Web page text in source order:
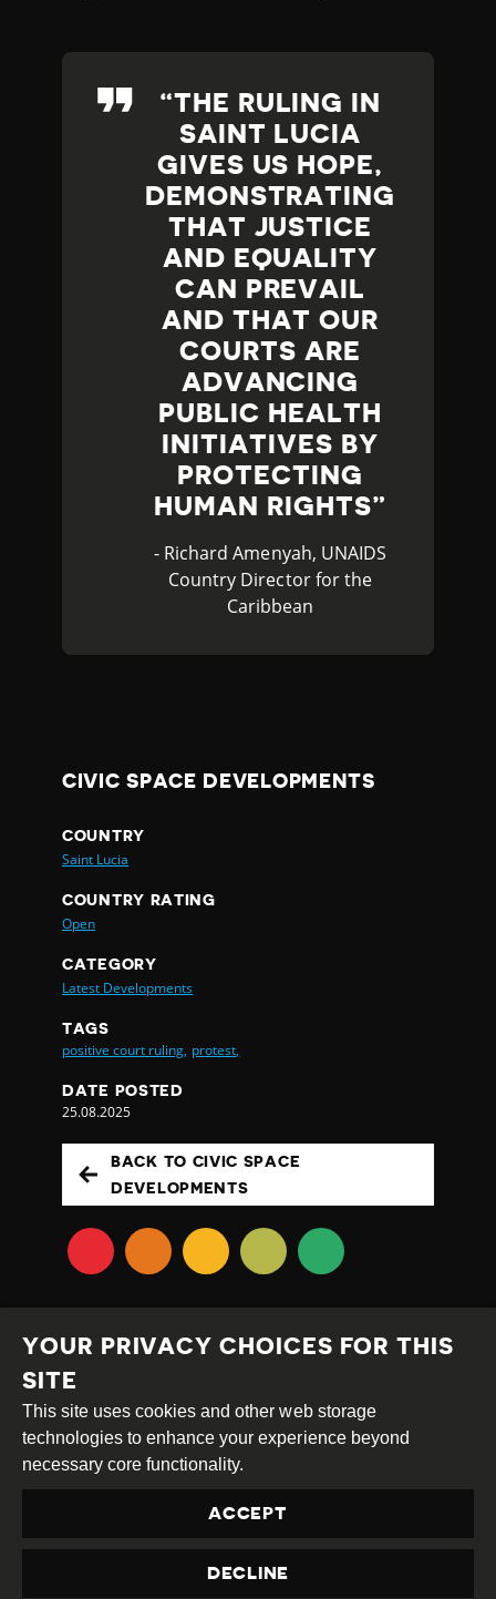
THE RULING IN
SAINT LUCIA
GIVES US HOPE,
DEMONSTRATING
THAT JUSTICE
AND EQUALITY
CAN PREVAIL
AND THAT OUR
COURTS ARE
ADVANCING
PUBLIC HEALTH
INITIATIVES BY
PROTECTING
HUMAN RIGHTS
- Richard Amenyah, UNAIDS
Country Director for the
Caribbean
CIVIC SPACE DEVELOPMENTS
COUNTRY
Saint Lucia
COUNTRY RATING
Open
CATEGORY
Latest Developments
TAGS
positive court ruling, protest,
DATE POSTED
25.08.2025
BACK TO CIVIC SPACE
DEVELOPMENTS
Creative
Commons
Attribution
Share
Alike
This work is licensed under aCreative Commons
Attribution-ShareAlike 4.0 International License
Site byDEV|Login
YOUR PRIVACY CHOICES FOR THIS
SITE
This site uses cookies and other web storage
technologies to enhance your experience beyond
necessary core functionality.
ACCEPT
DECLINE